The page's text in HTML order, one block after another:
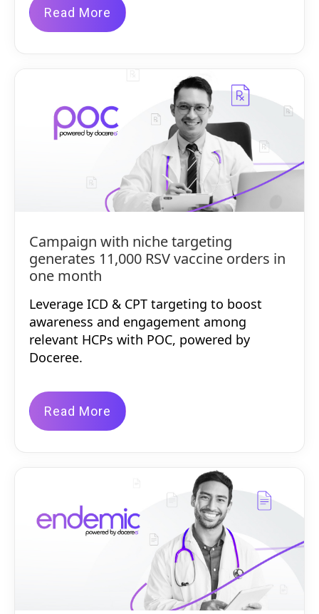
Read More
Campaign with niche targeting
generates 11,000 RSV vaccine orders in
one month
Leverage ICD & CPT targeting to boost
awareness and engagement among
relevant HCPs with POC, powered by
Doceree.
Read More